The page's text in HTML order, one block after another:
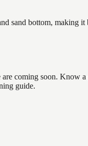
sand bottom, making
coming soon. Know
guide.